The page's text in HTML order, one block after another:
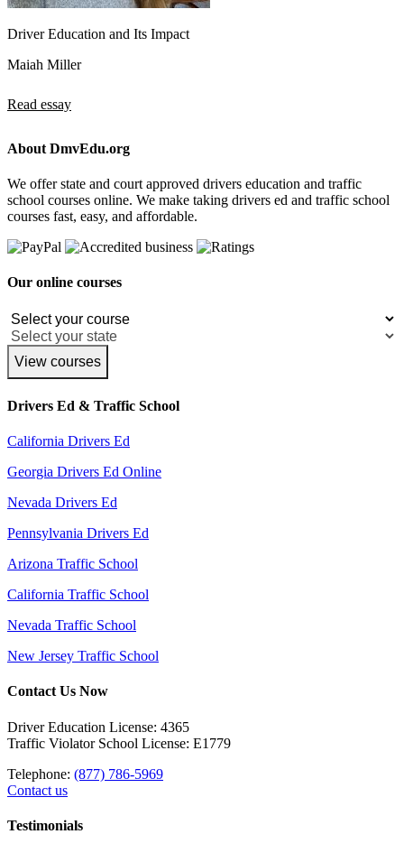
Driver Education and Its Impact
Maiah Miller
Read essay
About DmvEdu.org
We offer state and court approved drivers education and traffic
school courses online. We make taking drivers ed and traffic school
courses fast, easy, and affordable.
Our online courses
View courses
Drivers Ed & Traffic School
California Drivers Ed
Georgia Drivers Ed Online
Nevada Drivers Ed
Pennsylvania Drivers Ed
Arizona Traffic School
California Traffic School
Nevada Traffic School
New Jersey Traffic School
Contact Us Now
Driver Education License: 4365
Traffic Violator School License: E1779
Telephone: (877) 786-5969
Contact us
Testimonials